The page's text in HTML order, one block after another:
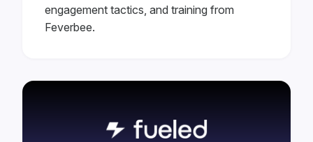
engagement tactics, and training from
Feverbee.